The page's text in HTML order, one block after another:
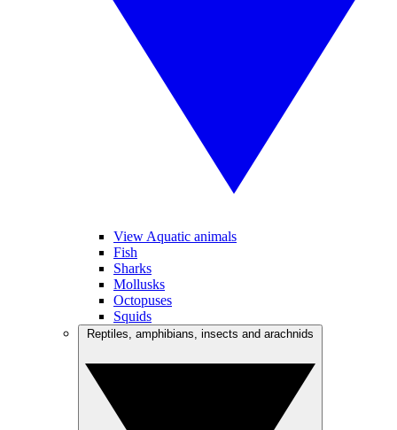
View Aquatic animals
Fish
Sharks
Mollusks
Octopuses
Squids